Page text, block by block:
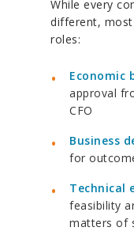
While every
different,
roles:
Economic
approval
CFO
Business
for
Technical
feasibility
matters of